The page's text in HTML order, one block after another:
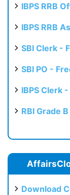
IBPS RRB
IBPS RRB
SBI Clerk -
SBI PO -
IBPS Clerk
RBI Grade
Download